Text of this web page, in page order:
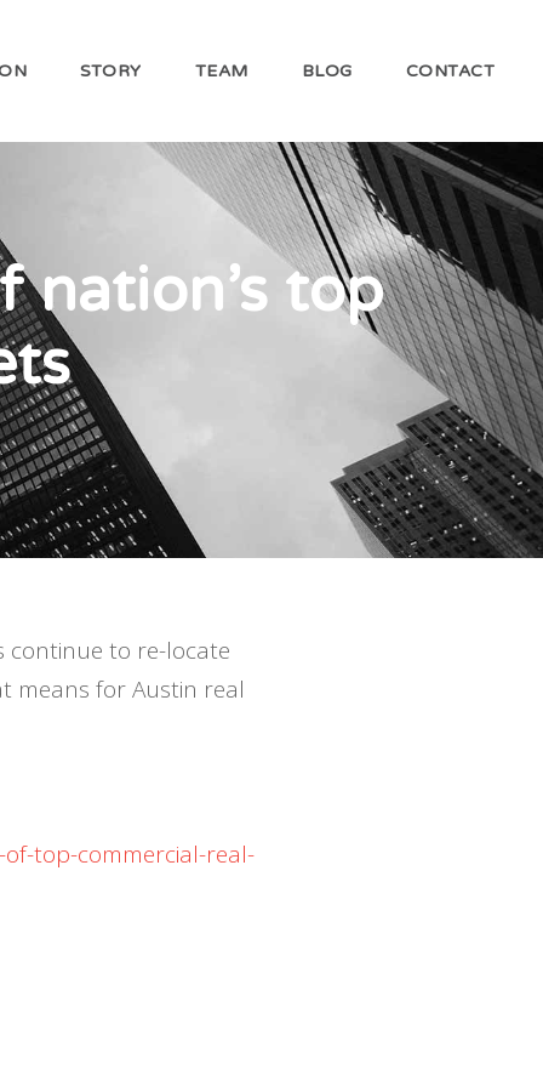
STORY TEAM BLOG CONTACT
nation’s top
continue to re-locate
means for Austin real
top-commercial-real-